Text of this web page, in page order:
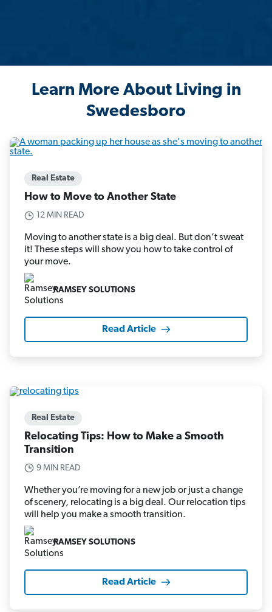
Learn More About Living in
Swedesboro
Real Estate
How to Move to Another State
12 MIN READ
Moving to another state is a big deal. But don’t sweat
it! These steps will show you how to take control of
your move.
RAMSEY SOLUTIONS
Read Article
Real Estate
Relocating Tips: How to Make a Smooth
Transition
9 MIN READ
Whether you’re moving for a new job or just a change
of scenery, relocating is a big deal. Our relocation tips
will help you make a smooth transition.
RAMSEY SOLUTIONS
Read Article